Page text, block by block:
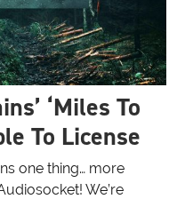
‘Miles To
To License
one thing… more
We’re